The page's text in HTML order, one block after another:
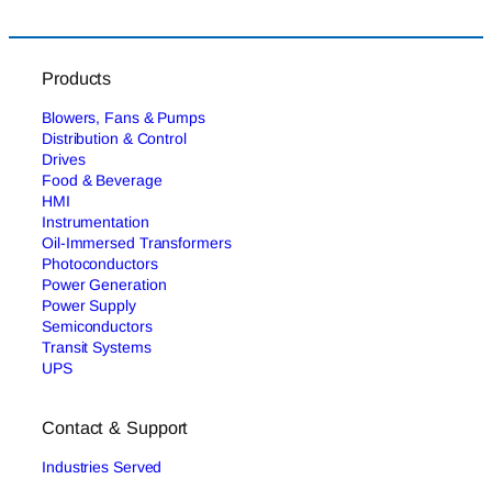
Products
Blowers, Fans & Pumps
Distribution & Control
Drives
Food & Beverage
HMI
Instrumentation
Oil-Immersed Transformers
Photoconductors
Power Generation
Power Supply
Semiconductors
Transit Systems
UPS
Contact & Support
Industries Served